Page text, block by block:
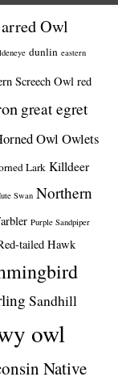
Owl
dunlin eastern
Screech Owl red
great egret
Owl Owlets
Lark Killdeer
Swan Northern
Purple Sandpiper
tailed Hawk
Sandhill
owl
Native